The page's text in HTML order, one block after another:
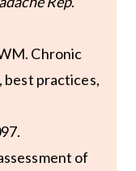
Chronic
best practices,
of